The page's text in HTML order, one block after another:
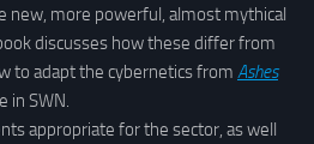
new, more powerful, almost mythical
discusses how these differ from
to adapt the cybernetics from Ashes
in SWN.
appropriate for the sector, as well